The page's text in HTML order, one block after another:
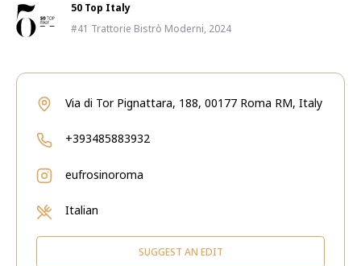
50 Top Italy
#41 Trattorie Bistrò Moderni, 2024
Via di Tor Pignattara, 188, 00177 Roma RM, Italy
+393485883932
eufrosinoroma
Italian
SUGGEST AN EDIT